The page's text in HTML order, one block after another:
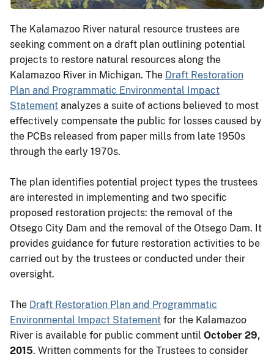
The Kalamazoo River natural resource trustees are
seeking comment on a draft plan outlining potential
projects to restore natural resources along the
Kalamazoo River in Michigan. The Draft Restoration
Plan and Programmatic Environmental Impact
Statement analyzes a suite of actions believed to most
effectively compensate the public for losses caused by
the PCBs released from paper mills from late 1950s
through the early 1970s.
The plan identifies potential project types the trustees
are interested in implementing and two specific
proposed restoration projects: the removal of the
Otsego City Dam and the removal of the Otsego Dam. It
provides guidance for future restoration activities to be
carried out by the trustees or conducted under their
oversight.
The Draft Restoration Plan and Programmatic
Environmental Impact Statement for the Kalamazoo
River is available for public comment until October 29,
2015. Written comments for the Trustees to consider